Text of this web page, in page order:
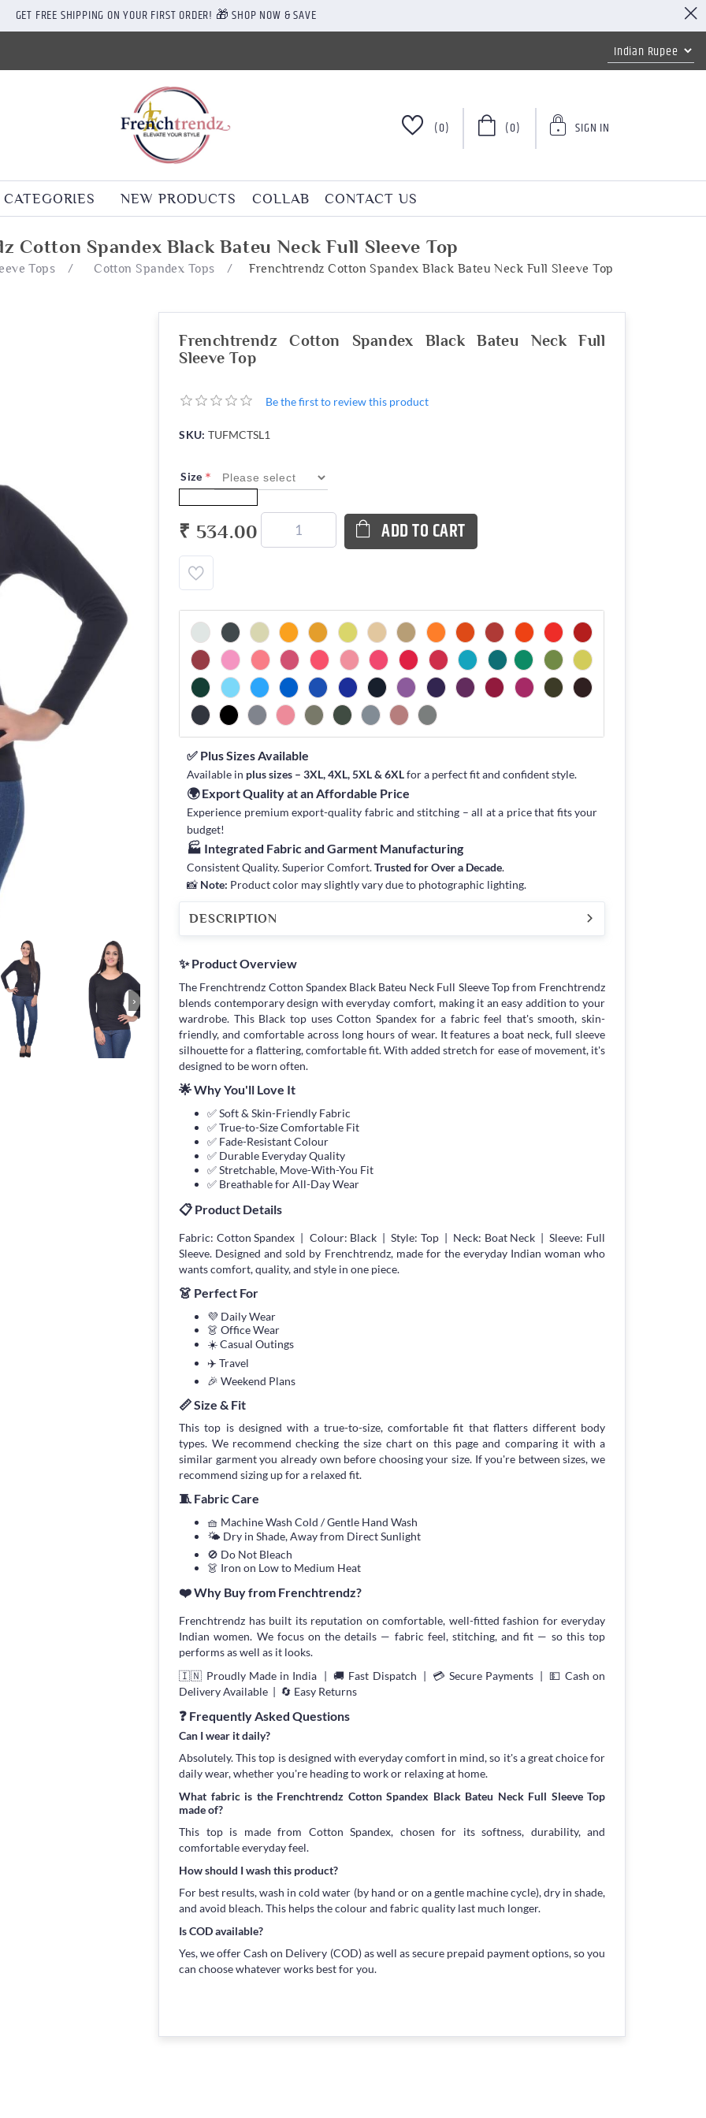
GET FREE SHIPPING ON YOUR FIRST ORDER! 🎁 SHOP NOW & SAVE
(0) (0) SIGN IN
CATEGORIES NEW PRODUCTS COLLAB CONTACT US
Cotton Spandex Black Bateu Neck Full Sleeve Top
Tops / Cotton Spandex Tops / Frenchtrendz Cotton Spandex Black Bateu Neck Full Sleeve Top
›
Frenchtrendz Cotton Spandex Black Bateu Neck Full
Sleeve Top
Be the first to review this product
SKU: TUFMCTSL1
Size *
₹ 534.00 ADD TO CART
✅ Plus Sizes Available
Available in plus sizes – 3XL, 4XL, 5XL & 6XLfor a perfect fit and confident style.
🌍 Export Quality at an Affordable Price
Experience premium export-quality fabric and stitching – all at a price that fits your
budget!
🏭 Integrated Fabric and Garment Manufacturing
Consistent Quality. Superior Comfort.Trusted for Over a Decade.
📸 Note: Product color may slightly vary due to photographic lighting.
DESCRIPTION
✨ Product Overview
The Frenchtrendz Cotton Spandex Black Bateu Neck Full Sleeve Top from Frenchtrendz
blends contemporary design with everyday comfort, making it an easy addition to your
wardrobe. This Black top uses Cotton Spandex for a fabric feel that's smooth, skin-
friendly, and comfortable across long hours of wear. It features a boat neck, full sleeve
silhouette for a flattering, comfortable fit. With added stretch for ease of movement, it's
designed to be worn often.
🌟 Why You'll Love It
✅ Soft & Skin-Friendly Fabric
✅ True-to-Size Comfortable Fit
✅ Fade-Resistant Colour
✅ Durable Everyday Quality
✅ Stretchable, Move-With-You Fit
✅ Breathable for All-Day Wear
📋 Product Details
Fabric: Cotton Spandex | Colour: Black | Style: Top | Neck: Boat Neck | Sleeve: Full
Sleeve. Designed and sold by Frenchtrendz, made for the everyday Indian woman who
wants comfort, quality, and style in one piece.
👗 Perfect For
💜 Daily Wear
👗 Office Wear
☀️ Casual Outings
✈️ Travel
🎉 Weekend Plans
📏 Size & Fit
This top is designed with a true-to-size, comfortable fit that flatters different body
types. We recommend checking the size chart on this page and comparing it with a
similar garment you already own before choosing your size. If you're between sizes, we
recommend sizing up for a relaxed fit.
🧵 Fabric Care
🧺 Machine Wash Cold / Gentle Hand Wash
🌤 Dry in Shade, Away from Direct Sunlight
🚫 Do Not Bleach
👗 Iron on Low to Medium Heat
❤️ Why Buy from Frenchtrendz?
Frenchtrendz has built its reputation on comfortable, well-fitted fashion for everyday
Indian women. We focus on the details — fabric feel, stitching, and fit — so this top
performs as well as it looks.
🇮🇳 Proudly Made in India | 🚚 Fast Dispatch | 💳 Secure Payments | 💵 Cash on
Delivery Available | 🔄 Easy Returns
❓ Frequently Asked Questions
Can I wear it daily?
Absolutely. This top is designed with everyday comfort in mind, so it's a great choice for
daily wear, whether you're heading to work or relaxing at home.
What fabric is the Frenchtrendz Cotton Spandex Black Bateu Neck Full Sleeve Top
made of?
This top is made from Cotton Spandex, chosen for its softness, durability, and
comfortable everyday feel.
How should I wash this product?
For best results, wash in cold water (by hand or on a gentle machine cycle), dry in shade,
and avoid bleach. This helps the colour and fabric quality last much longer.
Is COD available?
Yes, we offer Cash on Delivery (COD) as well as secure prepaid payment options, so you
can choose whatever works best for you.